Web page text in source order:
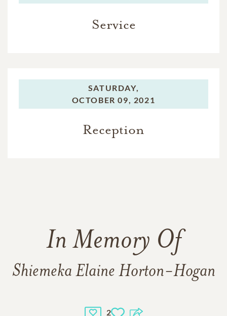
Service
SATURDAY,
OCTOBER 09, 2021
Reception
In Memory Of
Shiemeka Elaine Horton-Hogan
2